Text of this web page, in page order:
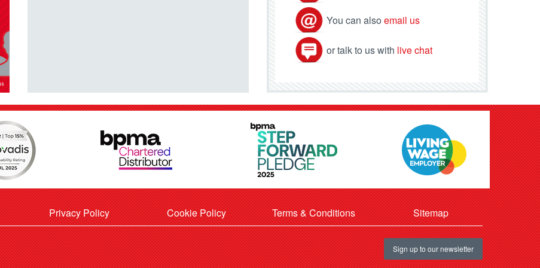
You can also email us
or talk to us with live chat
Privacy Policy Cookie Policy Terms & Conditions Sitemap
Sign up to our newsletter